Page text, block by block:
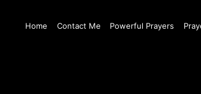
Home Contact Me Powerful Prayers